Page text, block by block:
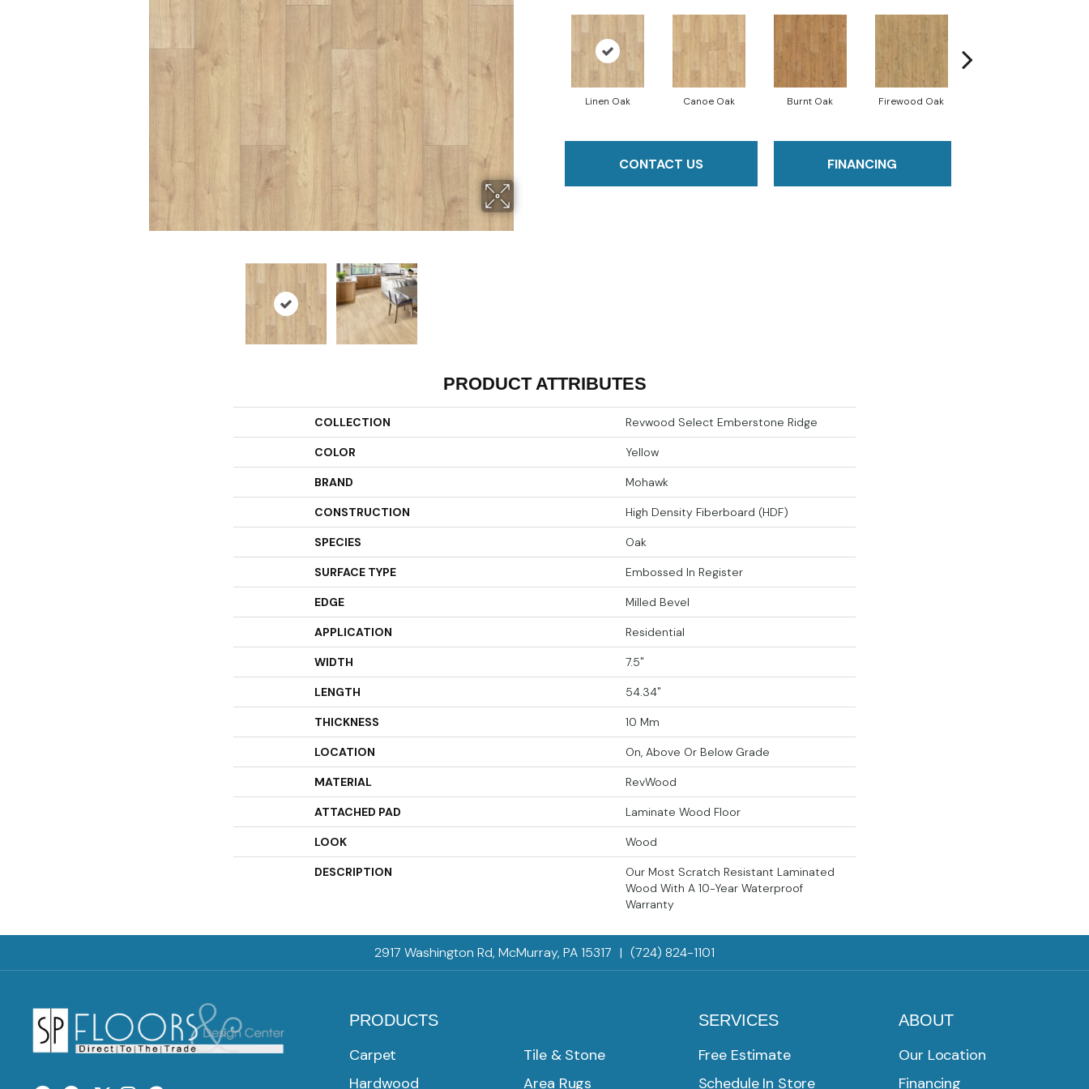
Linen Oak Canoe Oak Burnt Oak Firewood Oak
CONTACT US FINANCING
PRODUCT ATTRIBUTES
COLLECTION Revwood Select Emberstone Ridge
COLOR Yellow
BRAND Mohawk
CONSTRUCTION High Density Fiberboard (HDF)
SPECIES Oak
SURFACE TYPE Embossed In Register
EDGE Milled Bevel
APPLICATION Residential
WIDTH 7.5"
LENGTH 54.34"
THICKNESS 10 Mm
LOCATION On, Above Or Below Grade
MATERIAL RevWood
ATTACHED PAD Laminate Wood Floor
LOOK Wood
DESCRIPTION
Our Most Scratch Resistant Laminated
Wood With A 10-Year Waterproof
Warranty
2917 Washington Rd, McMurray, PA 15317 | (724) 824-1101
PRODUCTS
Carpet
Hardwood
Tile & Stone
Area Rugs
SERVICES
Free Estimate
Schedule In Store
ABOUT
Our Location
Financing